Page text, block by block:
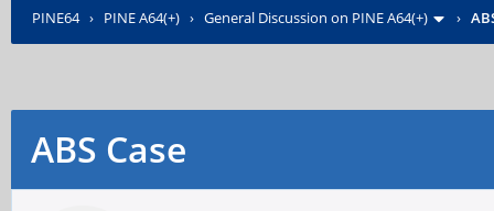
PINE64› PINE A64(+) › General Discussion on PINE A64(+) ›
ABS Case